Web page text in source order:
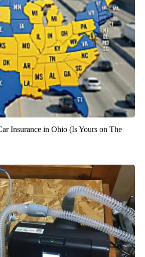
Insurance in Ohio (Is Yours on The